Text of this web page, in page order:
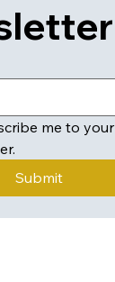
me to your
Submit